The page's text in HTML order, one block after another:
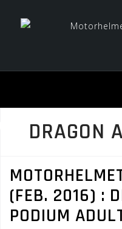
DRAGON
(FEB. 2016) :
PODIUM